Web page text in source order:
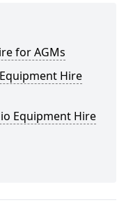
for AGMs
Hire
Equipment Hire